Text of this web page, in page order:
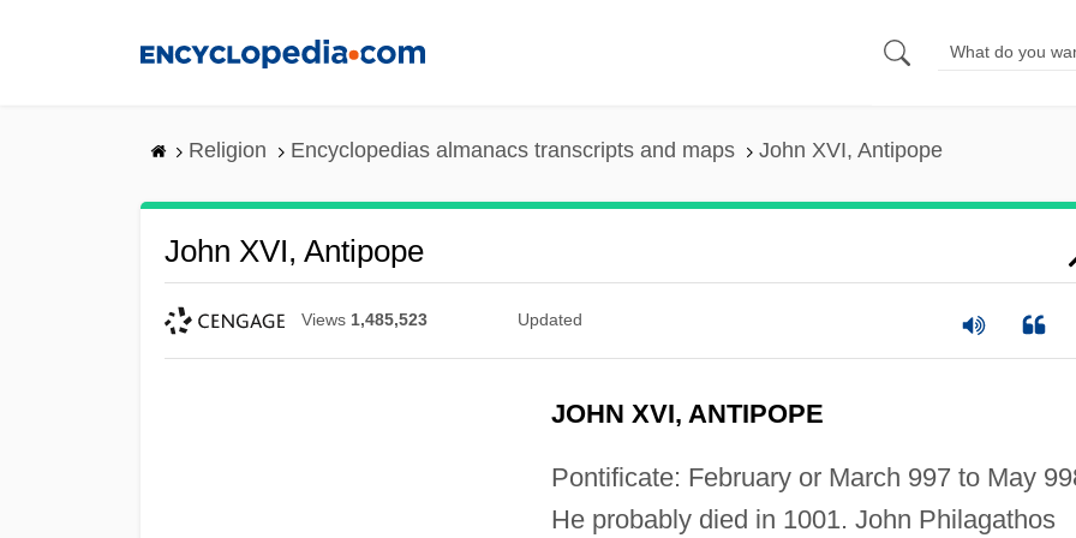
Religion Encyclopedias almanacs transcripts and maps John XVI, Antipope
John XVI, Antipope
Views 1,485,523 Updated
JOHN XVI, ANTIPOPE
Pontificate: February or March 997 to May
He probably died in 1001. John Philagathos